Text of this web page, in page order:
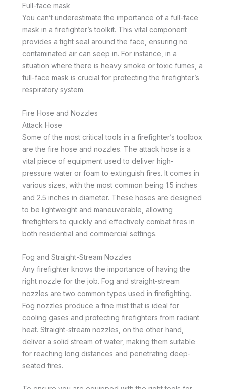
Full-face mask
You can’t underestimate the importance of a full-face
mask in a firefighter’s toolkit. This vital component
provides a tight seal around the face, ensuring no
contaminated air can seep in. For instance, in a
situation where there is heavy smoke or toxic fumes, a
full-face mask is crucial for protecting the firefighter’s
respiratory system.
Fire Hose and Nozzles
Attack Hose
Some of the most critical tools in a firefighter’s toolbox
are the fire hose and nozzles. The attack hose is a
vital piece of equipment used to deliver high-
pressure water or foam to extinguish fires. It comes in
various sizes, with the most common being 1.5 inches
and 2.5 inches in diameter. These hoses are designed
to be lightweight and maneuverable, allowing
firefighters to quickly and effectively combat fires in
both residential and commercial settings.
Fog and Straight-Stream Nozzles
Any firefighter knows the importance of having the
right nozzle for the job. Fog and straight-stream
nozzles are two common types used in firefighting.
Fog nozzles produce a fine mist that is ideal for
cooling gases and protecting firefighters from radiant
heat. Straight-stream nozzles, on the other hand,
deliver a solid stream of water, making them suitable
for reaching long distances and penetrating deep-
seated fires.